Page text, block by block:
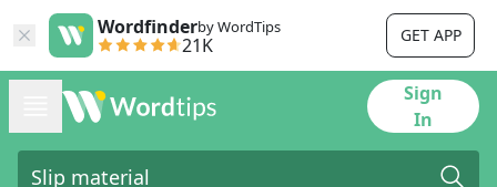
Wordfinderby WordTips
21K GET APP
Sign
In